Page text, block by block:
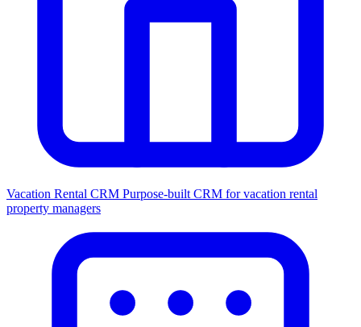
Vacation Rental CRM Purpose-built CRM for vacation rental
property managers